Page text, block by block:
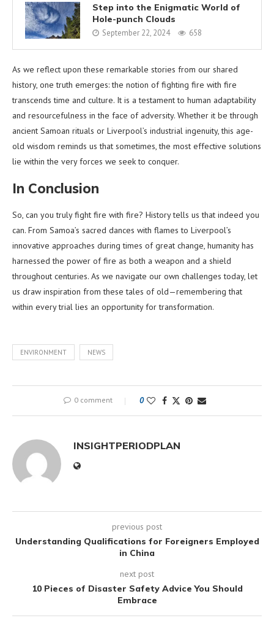
Step into the Enigmatic World of
Hole-punch Clouds
September 22, 2024 658
As we reflect upon these remarkable stories from our shared
history, one truth emerges: the notion of fighting fire with fire
transcends time and culture. It is a testament to human adaptability
and resourcefulness in the face of adversity. Whether it be through
ancient Samoan rituals or Liverpool’s industrial ingenuity, this age-
old wisdom reminds us that sometimes, the most effective solutions
lie within the very forces we seek to conquer.
In Conclusion
So, can you truly fight fire with fire? History tells us that indeed you
can. From Samoa’s sacred dances with flames to Liverpool’s
innovative approaches during times of great change, humanity has
harnessed the power of fire as both a weapon and a shield
throughout centuries. As we navigate our own challenges today, let
us draw inspiration from these tales of old—remembering that
within every trial lies an opportunity for transformation.
ENVIRONMENT NEWS
0 comment 0
INSIGHTPERIODPLAN
previous post
Understanding Qualifications for Foreigners Employed
in China
next post
10 Pieces of Disaster Safety Advice You Should
Embrace